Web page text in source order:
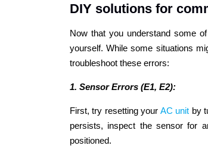
DIY solutions for
Now that you understand some
yourself. While some situations
troubleshoot these errors:
1. Sensor Errors (E1, E2):
First, try resetting your AC unit by
persists, inspect the sensor for
positioned.